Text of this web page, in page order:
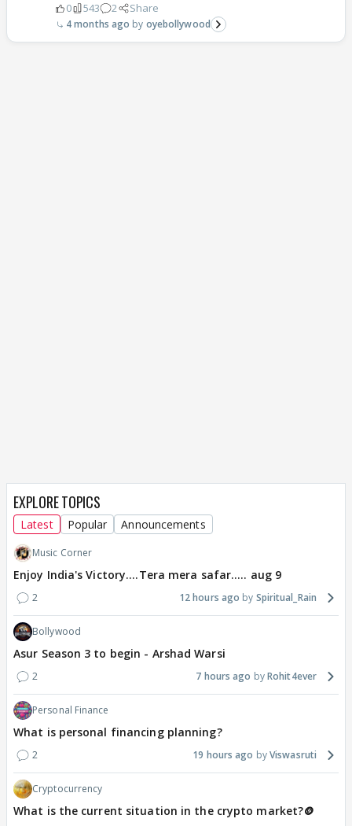
0 543 2 Share
4 months ago oyebollywood
EXPLORE TOPICS
Latest Popular Announcements
Music Corner
Enjoy India's Victory....Tera mera safar..... aug 9
2 12 hours ago Spiritual_Rain
Bollywood
Asur Season 3 to begin - Arshad Warsi
2 7 hours ago Rohit4ever
Personal Finance
What is personal financing planning?
2 19 hours ago Viswasruti
Cryptocurrency
What is the current situation in the crypto market?🪙